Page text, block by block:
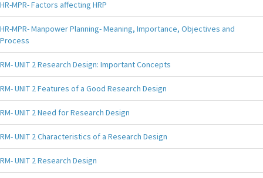
HR-MPR- Factors affecting HRP
HR-MPR- Manpower Planning- Meaning, Importance, Objectives and
Process
RM- UNIT 2 Research Design: Important Concepts
RM- UNIT 2 Features of a Good Research Design
RM- UNIT 2 Need for Research Design
RM- UNIT 2 Characteristics of a Research Design
RM- UNIT 2 Research Design